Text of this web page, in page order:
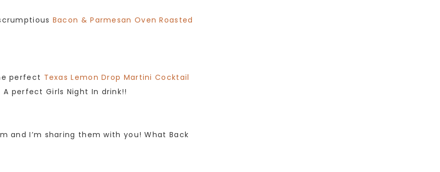
Bacon & Parmesan Oven Roasted
perfect Texas Lemon Drop Martini Cocktail
perfect Girls Night In drink!!
and I’m sharing them with you! What Back